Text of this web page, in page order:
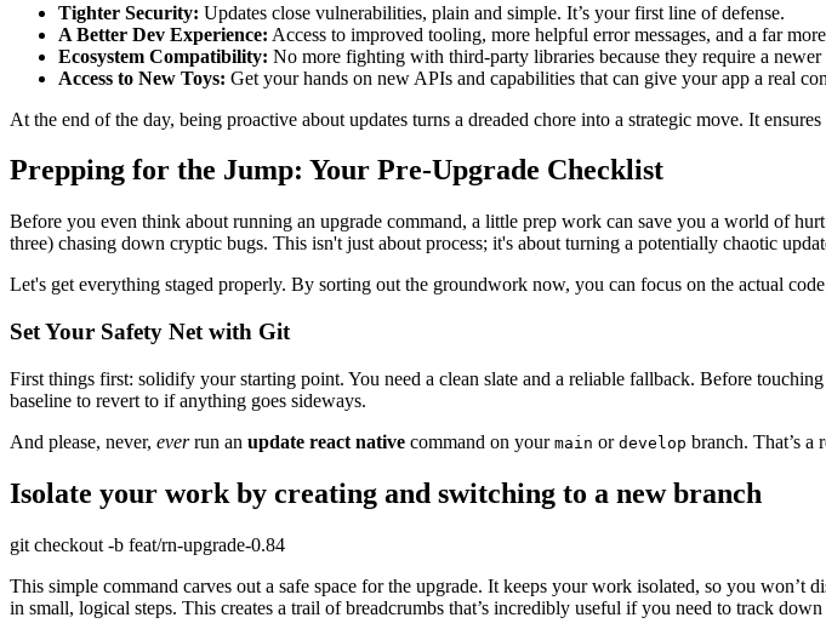
Tighter Security: Updates close vulnerabilities, plain and simple. It’s your first line of defense.
A Better Dev Experience: Access to improved tooling, more helpful error messages, and a far
Ecosystem Compatibility: No more fighting with third-party libraries because they require a
Access to New Toys: Get your hands on new APIs and capabilities that can give your app a real
At the end of the day, being proactive about updates turns a dreaded chore into a strategic move. It
Prepping for the Jump: Your Pre-Upgrade Checklist
Before you even think about running an upgrade command, a little prep work can save you a world of
three) chasing down cryptic bugs. This isn't just about process; it's about turning a potentially chaotic
Let's get everything staged properly. By sorting out the groundwork now, you can focus on the actual
Set Your Safety Net with Git
First things first: solidify your starting point. You need a clean slate and a reliable fallback. Before
baseline to revert to if anything goes sideways.
And please, never, everrun an update react native command on your main or develop branch. That’s a
Isolate your work by creating and switching to a new branch
git checkout -b feat/rn-upgrade-0.84
This simple command carves out a safe space for the upgrade. It keeps your work isolated, so you
in small, logical steps. This creates a trail of breadcrumbs that’s incredibly useful if you need to track